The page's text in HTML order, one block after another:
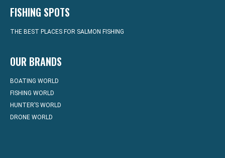
FISHING SPOTS
THE BEST PLACES FOR SALMON FISHING
OUR BRANDS
BOATING WORLD
FISHING WORLD
HUNTER’S WORLD
DRONE WORLD